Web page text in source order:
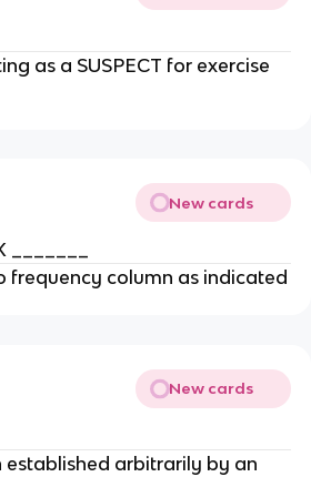
as a SUSPECT for exercise
New cards
_______
frequency column as indicated
New cards
established arbitrarily by an